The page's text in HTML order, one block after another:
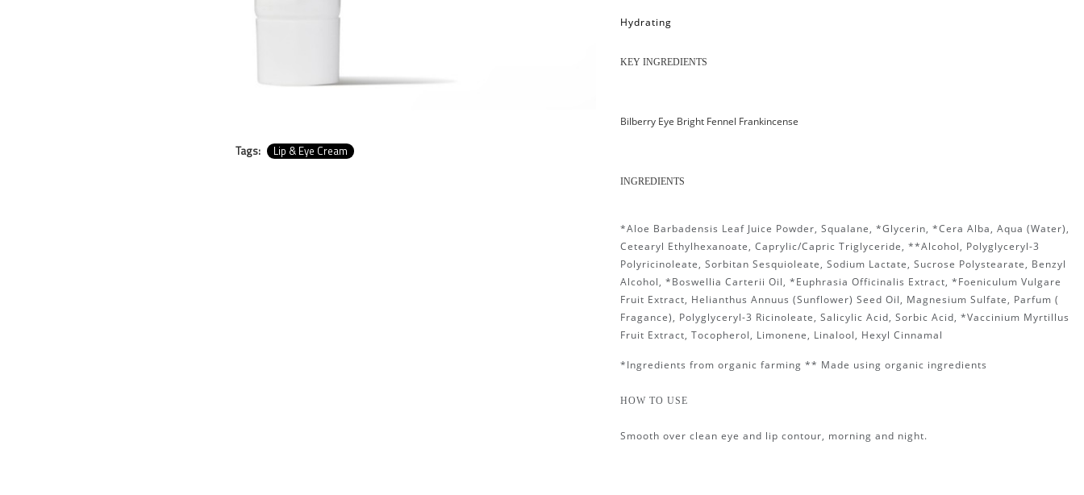
Tags: Lip & Eye Cream
Hydrating
KEY INGREDIENTS
Bilberry Eye Bright Fennel Frankincense
INGREDIENTS
*Aloe Barbadensis Leaf Juice Powder, Squalane, *Glycerin, *Cera Alba, Aqua (Water),
Cetearyl Ethylhexanoate, Caprylic/Capric Triglyceride, **Alcohol, Polyglyceryl-3
Polyricinoleate, Sorbitan Sesquioleate, Sodium Lactate, Sucrose Polystearate, Benzyl
Alcohol, *Boswellia Carterii Oil, *Euphrasia Officinalis Extract, *Foeniculum Vulgare
Fruit Extract, Helianthus Annuus (Sunflower) Seed Oil, Magnesium Sulfate, Parfum (
Fragance), Polyglyceryl-3 Ricinoleate, Salicylic Acid, Sorbic Acid, *Vaccinium Myrtillus
Fruit Extract, Tocopherol, Limonene, Linalool, Hexyl Cinnamal
*Ingredients from organic farming ** Made using organic ingredients
HOW TO USE
Smooth over clean eye and lip contour, morning and night.